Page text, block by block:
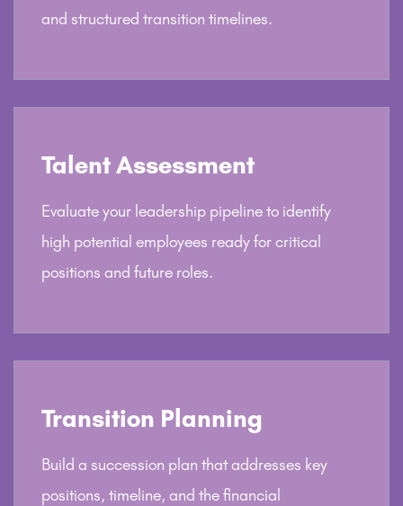
and structured transition timelines.
Talent Assessment
Evaluate your leadership pipeline to identify
high potential employees ready for critical
positions and future roles.
Transition Planning
Build a succession plan that addresses key
positions, timeline, and the financial